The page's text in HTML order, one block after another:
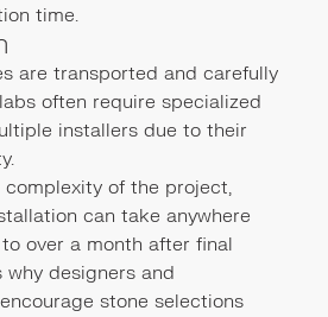
time.
are transported and carefully
often require specialized
installers due to their
of the project,
can take anywhere
over a month after final
designers and
stone selections